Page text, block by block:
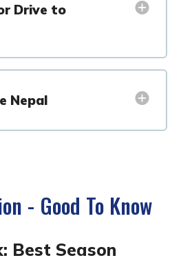
Drive to
Nepal
- Good To Know
Best Season